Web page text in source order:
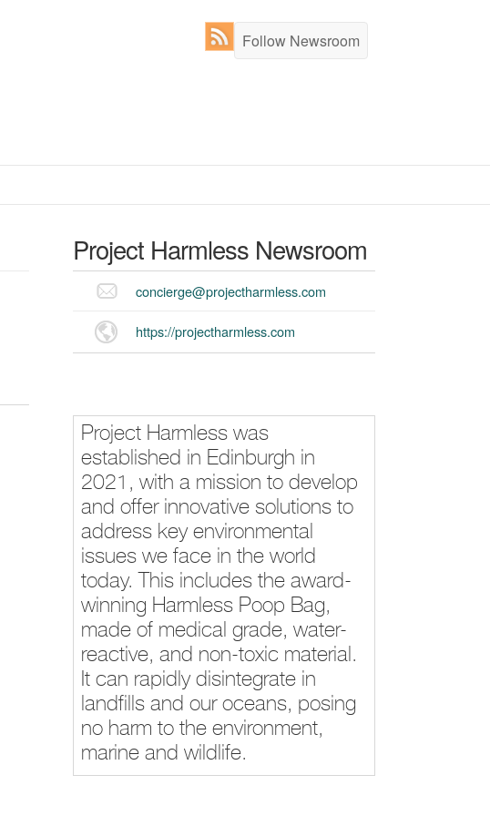
Follow Newsroom
Project HarmlessNewsroom
concierge@projectharmless.com
https://projectharmless.com
Project Harmless was
established in Edinburgh in
2021, with a mission to develop
and offer innovative solutions to
address key environmental
issues we face in the world
today. This includes the award-
winning Harmless Poop Bag,
made of medical grade, water-
reactive, and non-toxic material.
It can rapidly disintegrate in
landfills and our oceans, posing
no harm to the environment,
marine and wildlife.